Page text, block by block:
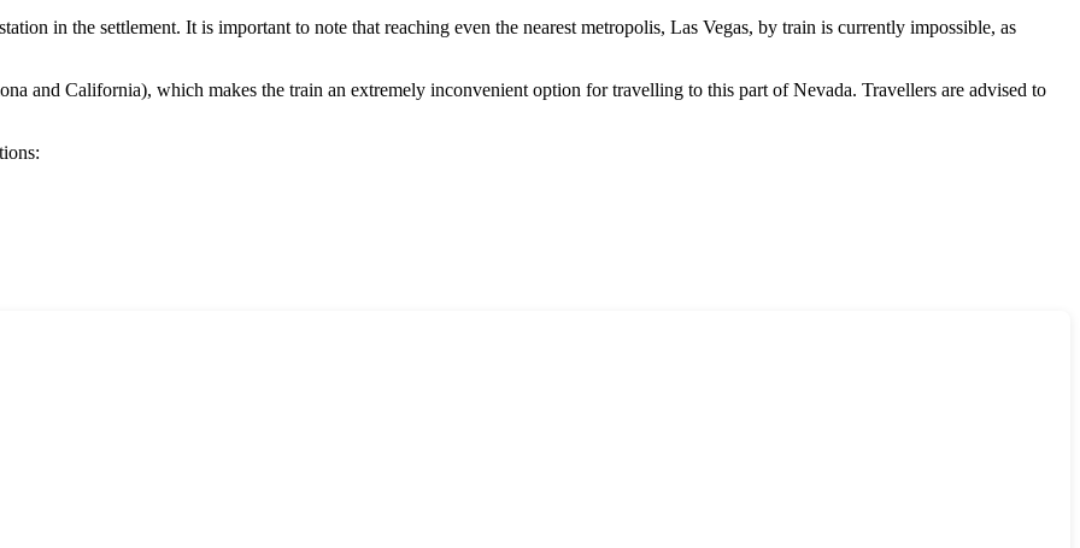
in the settlement. It is important to note that reaching even the nearest metropolis, Las Vegas, by train is currently impossible, as
and California), which makes the train an extremely inconvenient option for travelling to this part of Nevada. Travellers are advised to